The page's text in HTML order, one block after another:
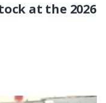
at the 2026